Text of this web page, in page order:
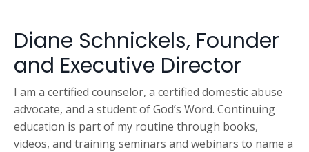
Diane Schnickels, Founder
and Executive Director
I am a certified counselor, a certified domestic abuse
advocate, and a student of God’s Word. Continuing
education is part of my routine through books,
videos, and training seminars and webinars to name a